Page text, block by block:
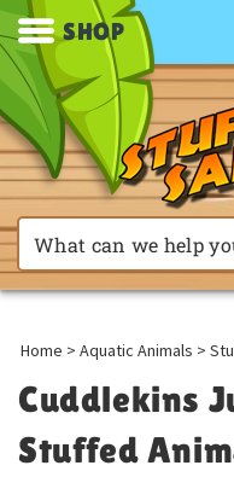
SHOP
Home > Aquatic Animals >
Cuddlekins
Stuffed